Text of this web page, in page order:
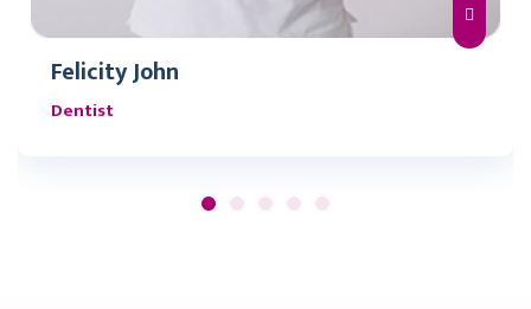
Felicity John
Dentist